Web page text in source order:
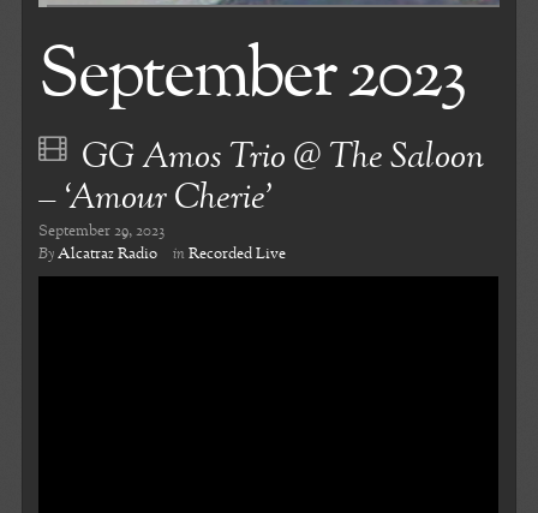
September 2023
GG Amos Trio @ The Saloon
– ‘Amour Cherie’
September 29, 2023
ByAlcatraz Radio inRecorded Live